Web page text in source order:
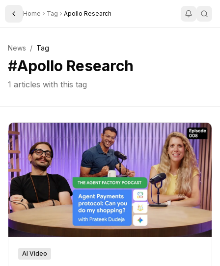
Toggle Sidebar
Home Tag Apollo Research
News / Tag
#Apollo Research
1 articles with this tag
AI Video